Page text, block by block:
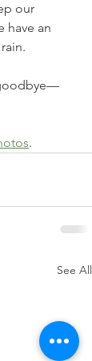
our
have an
.
See All